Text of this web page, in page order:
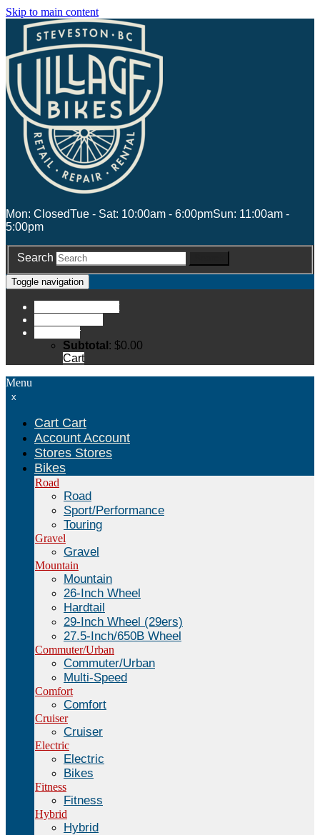
Skip to main content
Mon: ClosedTue - Sat: 10:00am - 6:00pmSun: 11:00am -
5:00pm
Search
Toggle navigation
Subtotal : $0.00
Cart
Menu
x
Cart Cart
Account Account
Stores Stores
Bikes
Road
Road
Sport/Performance
Touring
Gravel
Gravel
Mountain
Mountain
26-Inch Wheel
Hardtail
29-Inch Wheel (29ers)
27.5-Inch/650B Wheel
Commuter/Urban
Commuter/Urban
Multi-Speed
Comfort
Comfort
Cruiser
Cruiser
Electric
Electric
Bikes
Fitness
Fitness
Hybrid
Hybrid